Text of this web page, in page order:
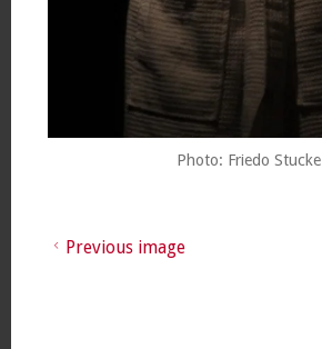
Photo: Friedo Stucke
Previous image